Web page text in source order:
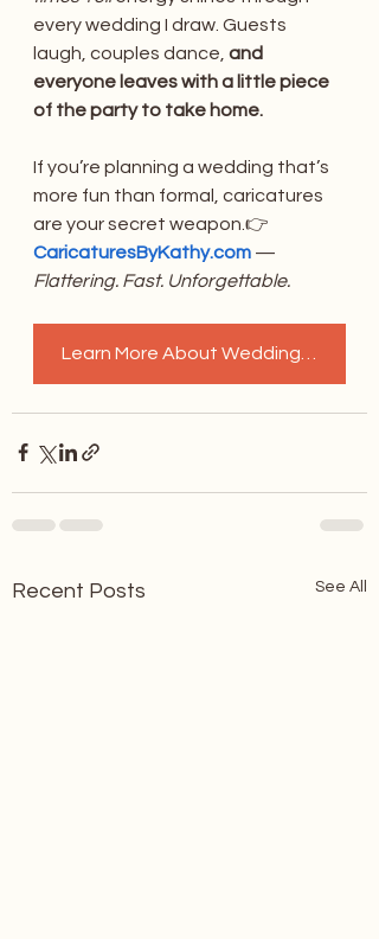
every wedding I draw. Guests
laugh, couples dance, and
everyone leaves with a little piece
of the party to take home.
If you’re planning a wedding that’s
more fun than formal, caricatures
are your secret weapon.👉
CaricaturesByKathy.com —
Flattering. Fast. Unforgettable.
Recent Posts See All